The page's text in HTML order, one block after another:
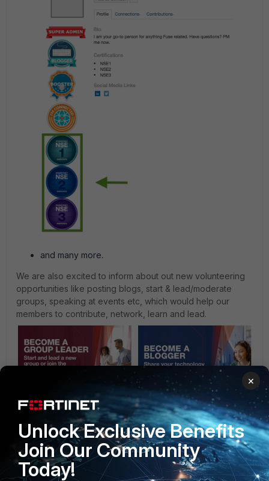
and many more.
We are also excited to inform about out new volunteering
opportunities like posting blogs, start & lead/moderate
groups, speaking at events etc, which would help our
members to contribute, network, learn and lead.
Now that we have done our part in bringing the best to
you, we encourage you to be active and get involved in
keeping our community vibrant with ongoing conversations
and knowledge sharing. So, lets begin with:
×
Unlock Exclusive Benefits
Join Our Community
Today!